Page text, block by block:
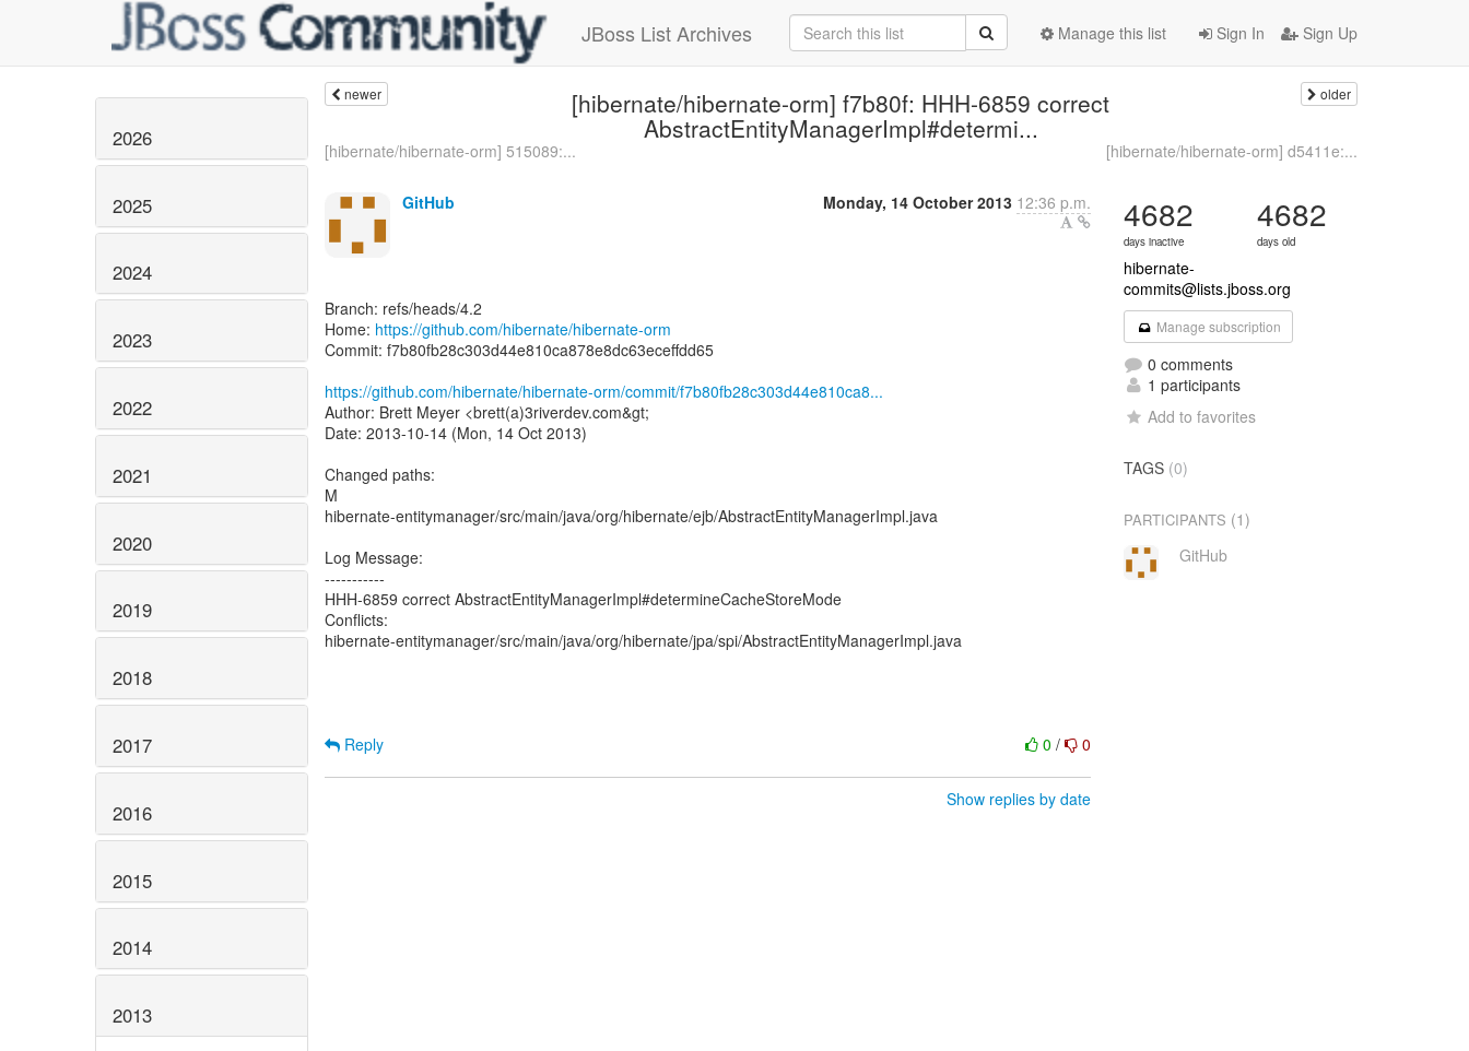
JBoss List Archives Sign In Sign Up
Manage this list
2026
2025
2024
2023
2022
2021
2020
2019
2018
2017
2016
2015
2014
2013
newer [hibernate/hibernate-orm] f7b80f: HHH-6859 correct
AbstractEntityManagerImpl#determi...
older
[hibernate/hibernate-orm] 515089:... [hibernate/hibernate-orm] d5411e:...
GitHub Monday, 14 October 2013 12:36 p.m.
Branch: refs/heads/4.2
Home: https://github.com/hibernate/hibernate-orm
Commit: f7b80fb28c303d44e810ca878e8dc63eceffdd65
https://github.com/hibernate/hibernate-orm/commit/f7b80fb28c303d44e810ca8...
Author: Brett Meyer <brett(a)3riverdev.com&gt;
Date: 2013-10-14 (Mon, 14 Oct 2013)
Changed paths:
M
hibernate-entitymanager/src/main/java/org/hibernate/ejb/AbstractEntityManagerImpl.java
Log Message:
-----------
HHH-6859 correct AbstractEntityManagerImpl#determineCacheStoreMode
Conflicts:
hibernate-entitymanager/src/main/java/org/hibernate/jpa/spi/AbstractEntityManagerImpl.java
0/ 0
Reply
Show replies by date
4682
days inactive
4682
days old
hibernate-
commits@lists.jboss.org
Manage subscription
0 comments
1 participants
Add to favorites
TAGS (0)
PARTICIPANTS (1)
GitHub